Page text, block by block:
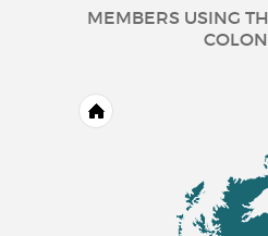
MEMBERS USING